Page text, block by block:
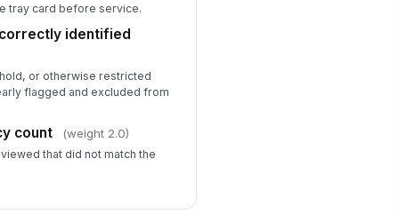
tray card before service.
identified
or otherwise restricted
flagged and excluded from
count (weight 2.0)
that did not match the